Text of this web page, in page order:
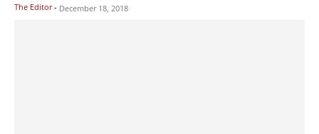
The Editor - December 18, 2018